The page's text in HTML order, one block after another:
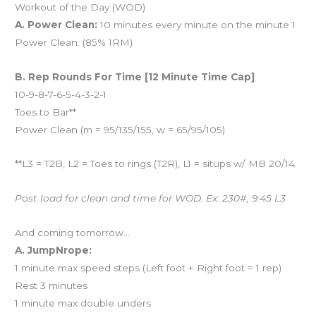
Workout of the Day (WOD)
A. Power Clean: 10 minutes every minute on the minute 1
Power Clean. (85% 1RM)
B. Rep Rounds For Time [12 Minute Time Cap]
10-9-8-7-6-5-4-3-2-1
Toes to Bar**
Power Clean (m = 95/135/155, w = 65/95/105)
**L3 = T2B, L2 = Toes to rings (T2R), L1 = situps w/ MB 20/14.
Post load for clean and time for WOD. Ex: 230#, 9:45 L3
And coming tomorrow…
A. JumpNrope:
1 minute max speed steps (Left foot + Right foot = 1 rep)
Rest 3 minutes
1 minute max double unders